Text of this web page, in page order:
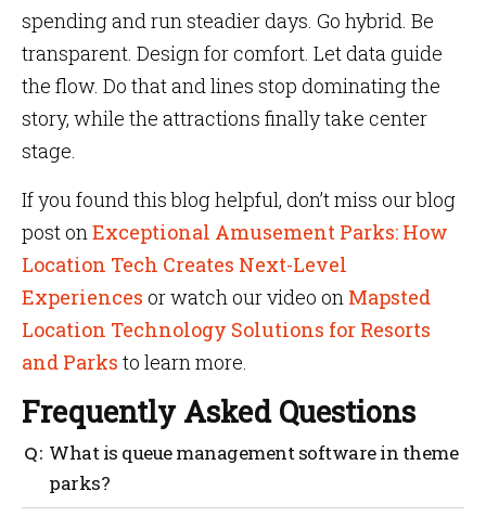
spending and run steadier days. Go hybrid. Be
transparent. Design for comfort. Let data guide
the flow. Do that and lines stop dominating the
story, while the attractions finally take center
stage.
If you found this blog helpful, don’t miss our blog
post onExceptional Amusement Parks: How
Location Tech Creates Next-Level
Experiences or watch our video on Mapsted
Location Technology Solutions for Resorts
and Parks to learn more.
Frequently Asked Questions
What is queue management software in theme
parks?